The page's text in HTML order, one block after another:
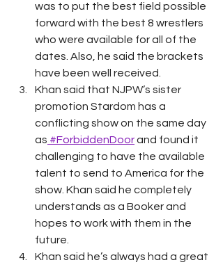
was to put the best field possible
forward with the best 8 wrestlers
who were available for all of the
dates. Also, he said the brackets
have been well received.
Khan said that NJPW’s sister
promotion Stardom has a
conflicting show on the same day
as #ForbiddenDoor and found it
challenging to have the available
talent to send to America for the
show. Khan said he completely
understands as a Booker and
hopes to work with them in the
future.
Khan said he’s always had a great